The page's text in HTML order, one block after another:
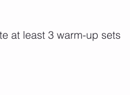
at least 3 warm-up sets